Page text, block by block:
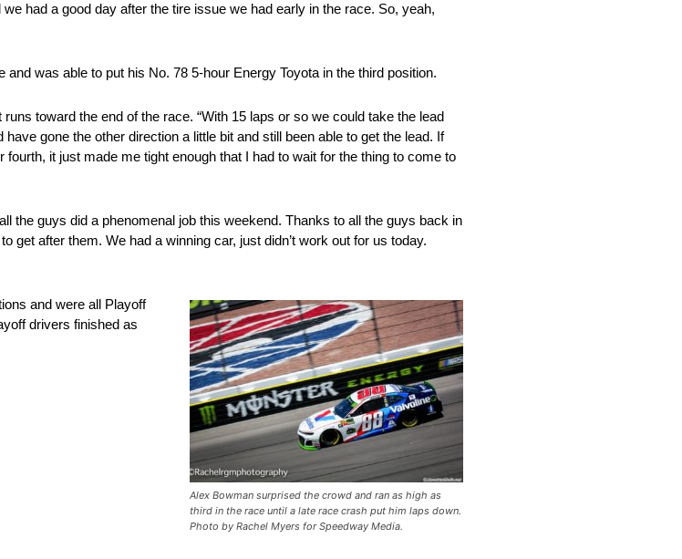
had a good day after the tire issue we had early in the race. So, yeah,
was able to put his No. 78 5-hour Energy Toyota in the third position.
toward the end of the race. “With 15 laps or so we could take the lead
gone the other direction a little bit and still been able to get the lead. If
it just made me tight enough that I had to wait for the thing to come to
the guys did a phenomenal job this weekend. Thanks to all the guys back in
get after them. We had a winning car, just didn’t work out for us today.
Alex Bowman surprised the crowd and ran as high as
third in the race until a late race crash put him laps down.
Photo by Rachel Myers for Speedway Media.
and were all Playoff
drivers finished as